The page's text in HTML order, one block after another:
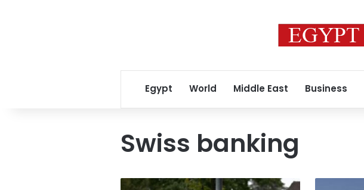
Egypt World Middle East Business
Swiss banking
Swiss